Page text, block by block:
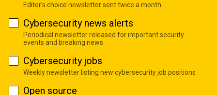
Editor's choice newsletter sent twice a month
Cybersecurity news alerts
Periodical newsletter released for important security
events and breaking news
Cybersecurity jobs
Weekly newsletter listing new cybersecurity job positions
Open source